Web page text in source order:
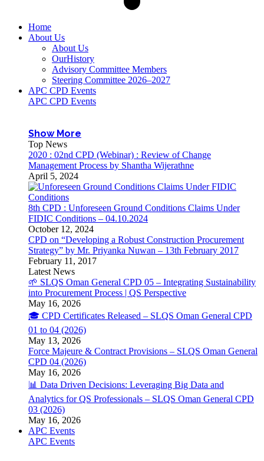
Home
About Us
About Us
OurHistory
Advisory Committee Members
Steering Committee 2026–2027
APC CPD Events
APC CPD Events
Show More
Top News
2020 : 02nd CPD (Webinar) : Review of Change
Management Process by Shantha Wijerathne
April 5, 2024
8th CPD : Unforeseen Ground Conditions Claims Under
FIDIC Conditions – 04.10.2024
October 12, 2024
CPD on “Developing a Robust Construction Procurement
Strategy” by Mr. Priyanka Nuwan – 13th February 2017
February 11, 2017
Latest News
🌱 SLQS Oman General CPD 05 – Integrating Sustainability
into Procurement Process | QS Perspective
May 16, 2026
🎓 CPD Certificates Released – SLQS Oman General CPD
01 to 04 (2026)
May 13, 2026
Force Majeure & Contract Provisions – SLQS Oman General
CPD 04 (2026)
May 16, 2026
📊 Data Driven Decisions: Leveraging Big Data and
Analytics for QS Professionals – SLQS Oman General CPD
03 (2026)
May 16, 2026
APC Events
APC Events